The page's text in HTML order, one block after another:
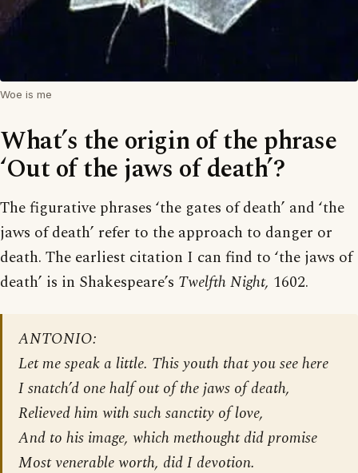
Woe is me
What’s the origin of the phrase
‘Out of the jaws of death’?
The figurative phrases ‘the gates of death’ and ‘the
jaws of death’ refer to the approach to danger or
death. The earliest citation I can find to ‘the jaws of
death’ is in Shakespeare’s Twelfth Night, 1602.
ANTONIO:
Let me speak a little. This youth that you see here
I snatch’d one half out of the jaws of death,
Relieved him with such sanctity of love,
And to his image, which methought did promise
Most venerable worth, did I devotion.